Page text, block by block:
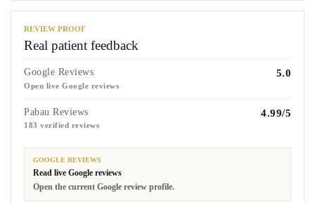
REVIEW PROOF
Real patient feedback
Google Reviews
Open live Google reviews
5.0
Pabau Reviews
183 verified reviews
4.99/5
GOOGLE REVIEWS
Read live Google reviews
Open the current Google review profile.